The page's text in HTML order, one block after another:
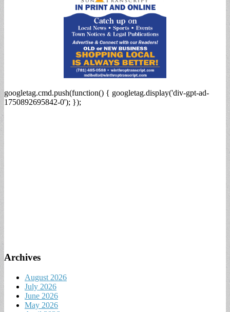
googletag.cmd.push(function() { googletag.display('div-gpt-ad-
1750892695842-0'); });
Archives
August 2026
July 2026
June 2026
May 2026